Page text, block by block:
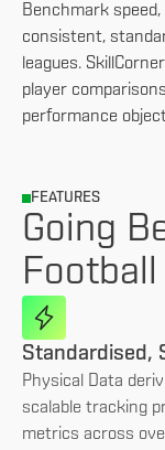
Benchmark
consistent,
leagues.
player
performance
FEATURES
Going
Football
Standardised,
Physical Data
scalable tracking
metrics across